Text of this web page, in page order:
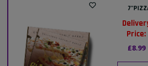
Price:
£8.99